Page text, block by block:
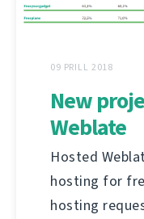
09 PRILL 2018
New
Weblate
Hosted
hosting for
hosting